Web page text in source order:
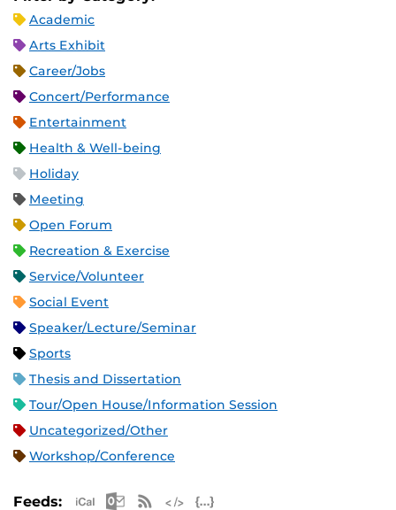
Academic
Arts Exhibit
Career/Jobs
Concert/Performance
Entertainment
Health & Well-being
Holiday
Meeting
Open Forum
Recreation & Exercise
Service/Volunteer
Social Event
Speaker/Lecture/Seminar
Sports
Thesis and Dissertation
Tour/Open House/Information Session
Uncategorized/Other
Workshop/Conference
Feeds: Apple iCal Feed (ICS)
Microsoft Outlook Feed (ICS)
RSS Feed